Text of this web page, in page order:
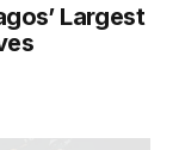
Largest